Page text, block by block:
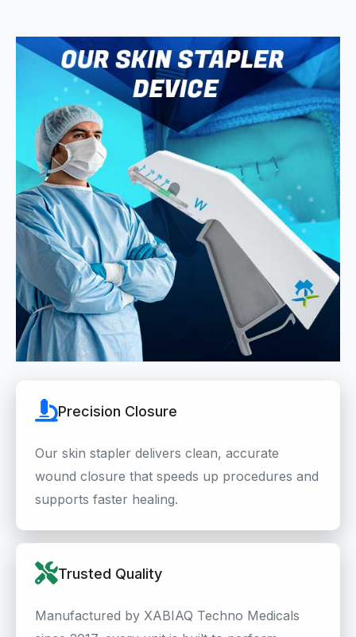
Precision Closure
Our skin stapler delivers clean, accurate
wound closure that speeds up procedures and
supports faster healing.
Trusted Quality
Manufactured by XABIAQ Techno Medicals